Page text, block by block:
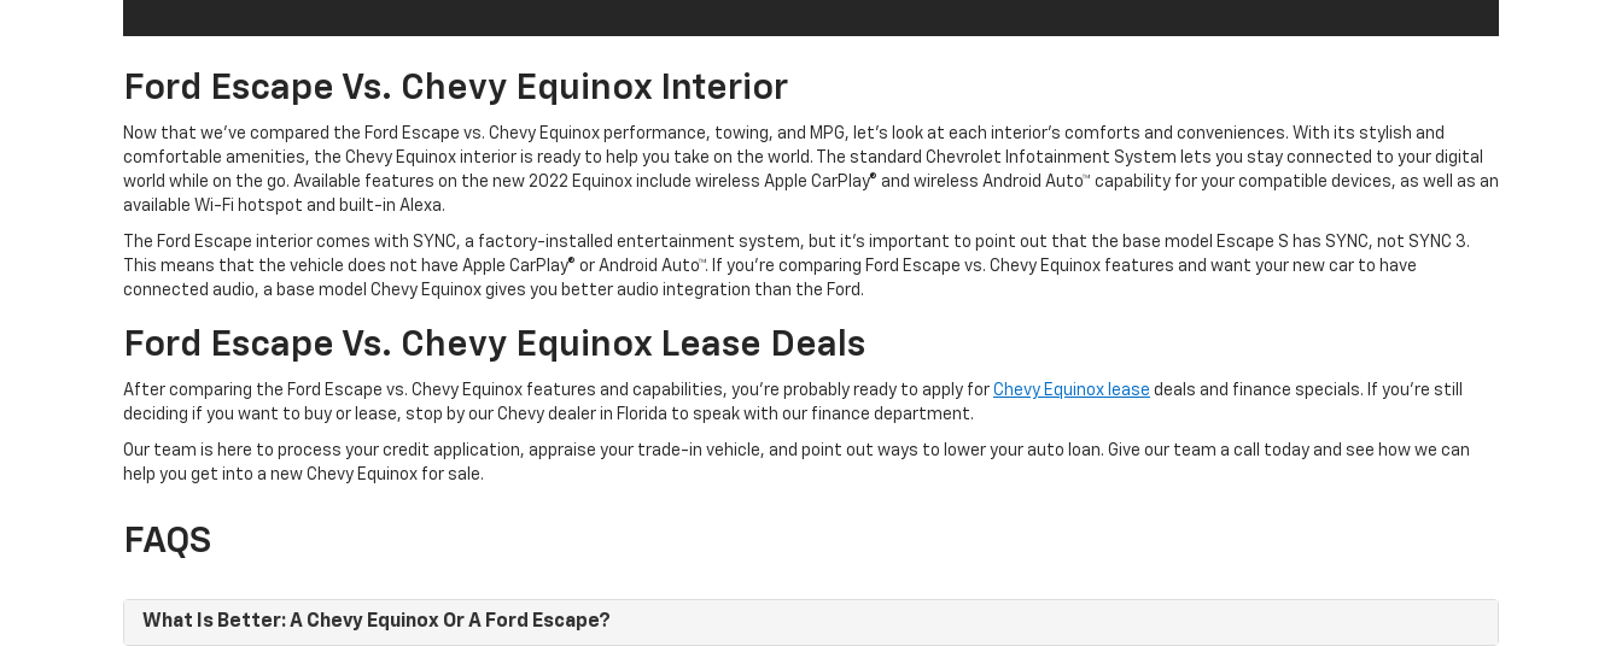
Ford Escape Vs. Chevy Equinox Interior
Now that we’ve compared the Ford Escape vs. Chevy Equinox performance, towing, and MPG, let’s look at each interior’s comforts and conveniences. With its stylish and
comfortable amenities, the Chevy Equinox interior is ready to help you take on the world. The standard Chevrolet Infotainment System lets you stay connected to your digital
world while on the go. Available features on the new 2022 Equinox include wireless Apple CarPlay® and wireless Android Auto™ capability for your compatible devices, as well as an
available Wi-Fi hotspot and built-in Alexa.
The Ford Escape interior comes with SYNC, a factory-installed entertainment system, but it’s important to point out that the base model Escape S has SYNC, not SYNC 3.
This means that the vehicle does not have Apple CarPlay® or Android Auto™. If you’re comparing Ford Escape vs. Chevy Equinox features and want your new car to have
connected audio, a base model Chevy Equinox gives you better audio integration than the Ford.
Ford Escape Vs. Chevy Equinox Lease Deals
After comparing the Ford Escape vs. Chevy Equinox features and capabilities, you’re probably ready to apply for Chevy Equinox lease deals and finance specials. If you’re still
deciding if you want to buy or lease, stop by our Chevy dealer in Florida to speak with our finance department.
Our team is here to process your credit application, appraise your trade-in vehicle, and point out ways to lower your auto loan. Give our team a call today and see how we can
help you get into a new Chevy Equinox for sale.
FAQS
What Is Better: A Chevy Equinox Or A Ford Escape?